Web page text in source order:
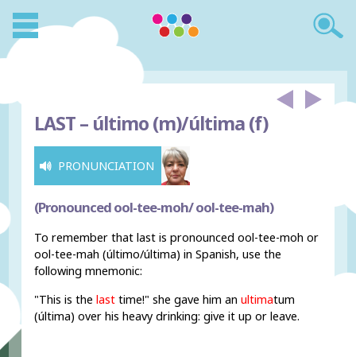
LAST – último (m)/última (f)
PRONUNCIATION
(Pronounced ool-tee-moh/ ool-tee-mah)
To remember that last is pronounced ool-tee-moh or
ool-tee-mah (último/última) in Spanish, use the
following mnemonic:
"This is thelast time!" she gave him anultimatum
(última) over his heavy drinking: give it up or leave.